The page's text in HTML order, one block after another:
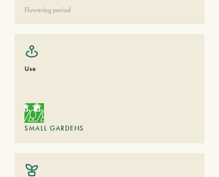
Flowering period
Use
SMALL GARDENS